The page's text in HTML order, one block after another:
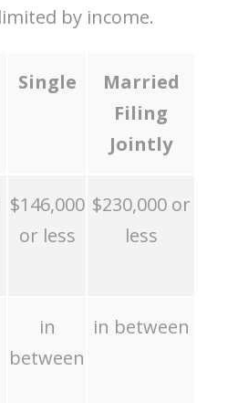
by income.
Single
Married
Filing
Jointly
$146,000
or less
$230,000 or
less
in
between
in between